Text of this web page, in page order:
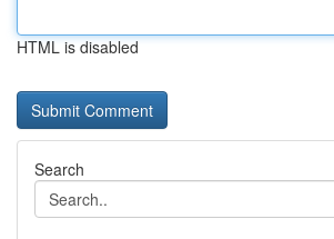
HTML is disabled
Search